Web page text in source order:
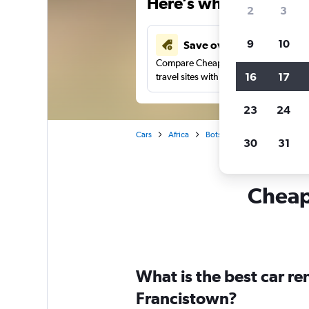
Save over 41%
Compare Cheapflights against other
travel sites with one search.
Cars Africa Botswana
What is the best car
Francistown?
2 3
9 10
16 17
23 24
30 31